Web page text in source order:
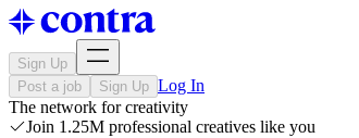
Sign Up
Post a job
Sign Up Log In
The network for creativity
Join 1.25M professional creatives like you